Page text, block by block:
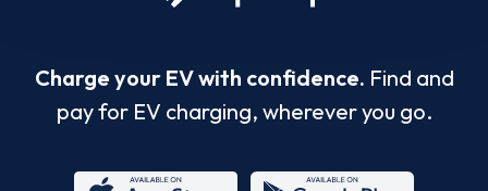
Charge your EV with confidence. Find and
pay for EV charging, wherever you go.